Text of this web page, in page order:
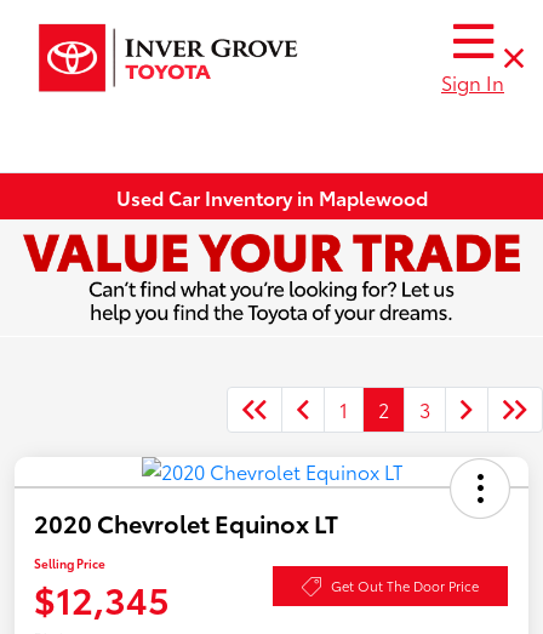
Sign In
Used Car Inventory in Maplewood
1 2 3
2020 Chevrolet Equinox LT
Selling Price
$12,345 Get Out The Door Price